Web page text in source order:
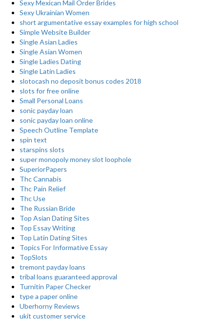
Sexy Mexican Mail Order Brides
Sexy Ukrainian Women
short argumentative essay examples for high school
Simple Website Builder
Single Asian Ladies
Single Asian Women
Single Ladies Dating
Single Latin Ladies
slotocash no deposit bonus codes 2018
slots for free online
Small Personal Loans
sonic payday loan
sonic payday loan online
Speech Outline Template
spin text
starspins slots
super monopoly money slot loophole
SuperiorPapers
Thc Cannabis
Thc Pain Relief
Thc Use
The Russian Bride
Top Asian Dating Sites
Top Essay Writing
Top Latin Dating Sites
Topics For Informative Essay
TopSlots
tremont payday loans
tribal loans guaranteed approval
Turnitin Paper Checker
type a paper online
Uberhorny Reviews
ukit customer service